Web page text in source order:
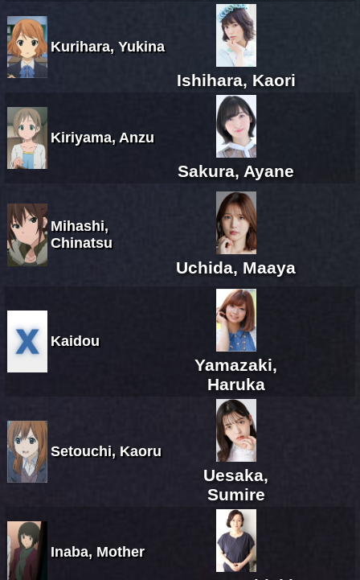
Kurihara, Yukina
Ishihara, Kaori
Kiriyama, Anzu
Sakura, Ayane
Mihashi,
Chinatsu
Uchida, Maaya
Kaidou
Yamazaki,
Haruka
Setouchi, Kaoru
Uesaka,
Sumire
Inaba, Mother